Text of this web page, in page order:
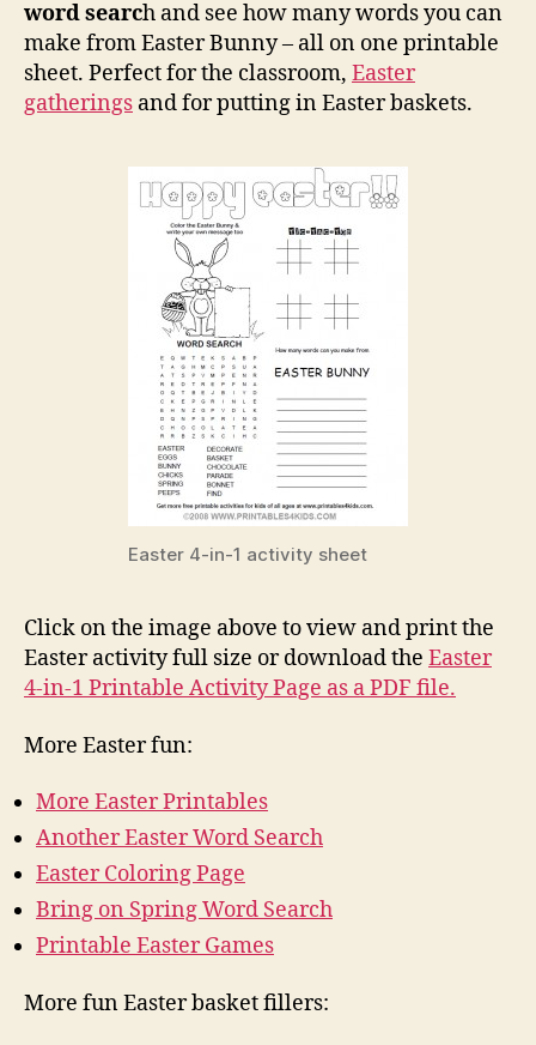
word search and see how many words you can
make from Easter Bunny – all on one printable
sheet. Perfect for the classroom, Easter
gatherings and for putting in Easter baskets.
Easter 4-in-1 activity sheet
Click on the image above to view and print the
Easter activity full size or download the Easter
4-in-1 Printable Activity Page as a PDF file.
More Easter fun:
More Easter Printables
Another Easter Word Search
Easter Coloring Page
Bring on Spring Word Search
Printable Easter Games
More fun Easter basket fillers: